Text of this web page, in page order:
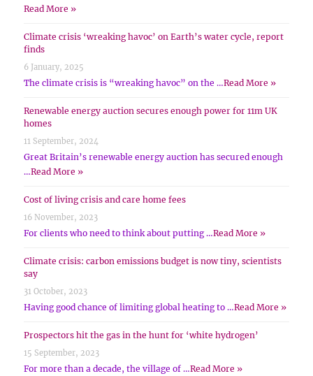
Read More »
Climate crisis ‘wreaking havoc’ on Earth’s water cycle, report
finds
6 January, 2025
The climate crisis is “wreaking havoc” on the …Read More »
Renewable energy auction secures enough power for 11m UK
homes
11 September, 2024
Great Britain’s renewable energy auction has secured enough
…Read More »
Cost of living crisis and care home fees
16 November, 2023
For clients who need to think about putting …Read More »
Climate crisis: carbon emissions budget is now tiny, scientists
say
31 October, 2023
Having good chance of limiting global heating to …Read More »
Prospectors hit the gas in the hunt for ‘white hydrogen’
15 September, 2023
For more than a decade, the village of …Read More »